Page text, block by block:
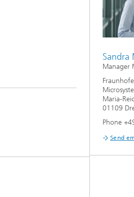
Sandra
Manager
Maria-
01109
Phone
Send